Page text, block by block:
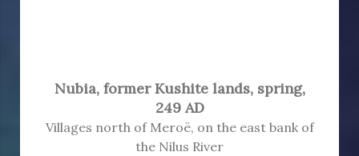
Nubia, former Kushite lands, spring,
249 AD
Villages north of Meroë, on the east bank of
the Nilus River